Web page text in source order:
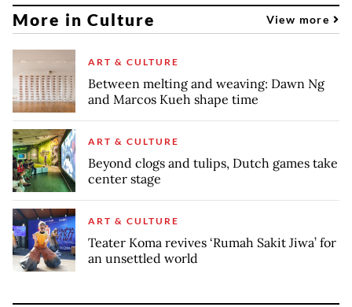
More in Culture View more
ART & CULTURE
Between melting and weaving: Dawn Ng
and Marcos Kueh shape time
ART & CULTURE
Beyond clogs and tulips, Dutch games take
center stage
ART & CULTURE
Teater Koma revives ‘Rumah Sakit Jiwa’ for
an unsettled world